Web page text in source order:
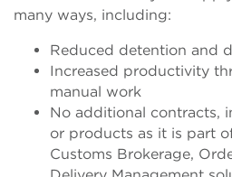
many ways, including:
Reduced detention and
Increased productivity
manual work
No additional contracts,
or products as it is part
Customs Brokerage,